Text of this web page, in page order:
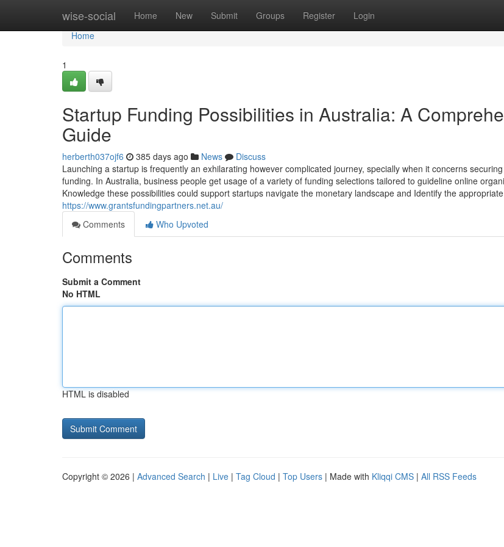
wise-social Home New Submit Groups Register Login
Home
Home
1
Startup Funding Possibilities in Australia: A
Guide
herberth037ojf6 385 days ago News
Discuss
Launching a startup is frequently an exhilarating however complicated journey, specially when it concerns
funding. In Australia, business people get usage of a variety of funding selections tailored to guideline online
Knowledge these possibilities could support startups navigate the monetary landscape and Identify the
https://www.grantsfundingpartners.net.au/
Comments
Who Upvoted
Comments
Submit a Comment
No HTML
HTML is disabled
Copyright © 2026 | Advanced Search | Live | Tag Cloud | Top Users | Made with Kliqqi CMS | All RSS Feeds